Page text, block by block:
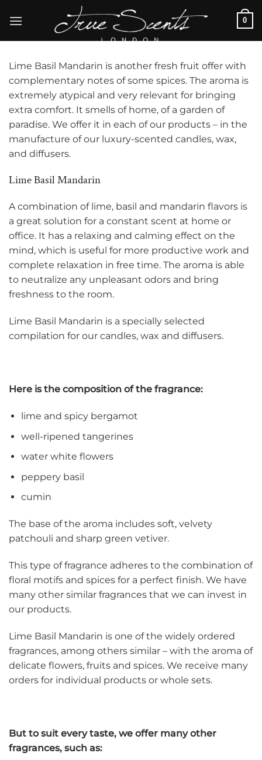
0
Lime Basil Mandarin is another fresh fruit offer with
complementary notes of some spices. The aroma is
extremely atypical and very relevant for bringing
extra comfort. It smells of home, of a garden of
paradise. We offer it in each of our products – in the
manufacture of our luxury-scented candles, wax,
and diffusers.
Lime Basil Mandarin
A combination of lime, basil and mandarin flavors is
a great solution for a constant scent at home or
office. It has a relaxing and calming effect on the
mind, which is useful for more productive work and
complete relaxation in free time. The aroma is able
to neutralize any unpleasant odors and bring
freshness to the room.
Lime Basil Mandarin is a specially selected
compilation for our candles, wax and diffusers.
Here is the composition of the fragrance:
lime and spicy bergamot
well-ripened tangerines
water white flowers
peppery basil
cumin
The base of the aroma includes soft, velvety
patchouli and sharp green vetiver.
This type of fragrance adheres to the combination of
floral motifs and spices for a perfect finish. We have
many other similar fragrances that we can invest in
our products.
Lime Basil Mandarin is one of the widely ordered
fragrances, among others similar – with the aroma of
delicate flowers, fruits and spices. We receive many
orders for individual products or whole sets.
But to suit every taste, we offer many other
fragrances, such as: